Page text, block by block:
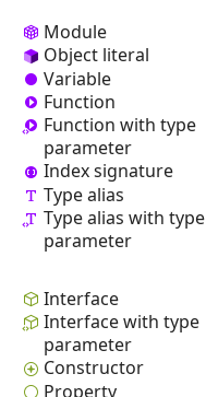
Module
Object literal
Variable
Function
Function with type
parameter
Index signature
Type alias
Type alias with type
parameter
Interface
Interface with type
parameter
Constructor
Property